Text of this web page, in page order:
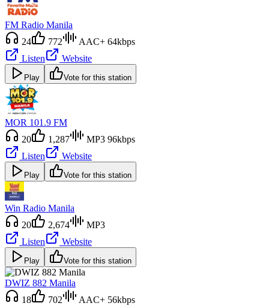
FM Radio Manila
24
772
AAC+ 64kbps
Listen
Website
Play Vote for this station
MOR 101.9 FM
20
1,287
MP3 96kbps
Listen
Website
Play Vote for this station
Win Radio Manila
20
2,674
MP3
Listen
Website
Play Vote for this station
DWIZ 882 Manila
18
702
AAC+ 56kbps